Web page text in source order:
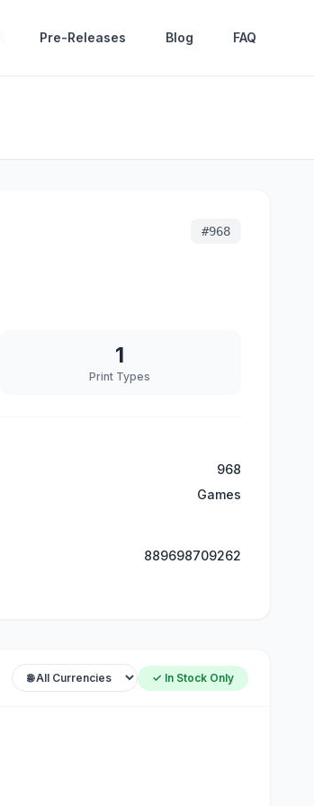
Pre-Releases Blog FAQ
#968
1
Print Types
968
Games
889698709262
✓ In Stock Only